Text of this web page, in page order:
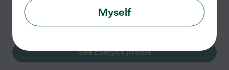
Errands
transportation
light cleaning
See Evelyn's profile
Myself